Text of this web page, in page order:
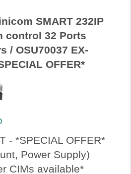
SMART 232IP
control 32 Ports
/ OSU70037 EX-
OFFER*
- *SPECIAL OFFER*
Power Supply)
CIMs available*